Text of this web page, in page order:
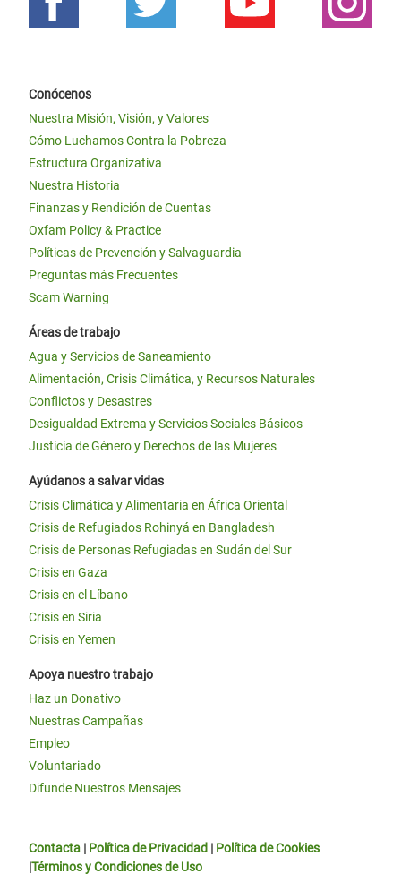
Conócenos
Nuestra Misión, Visión, y Valores
Cómo Luchamos Contra la Pobreza
Estructura Organizativa
Nuestra Historia
Finanzas y Rendición de Cuentas
Oxfam Policy & Practice
Políticas de Prevención y Salvaguardia
Preguntas más Frecuentes
Scam Warning
Áreas de trabajo
Agua y Servicios de Saneamiento
Alimentación, Crisis Climática, y Recursos Naturales
Conflictos y Desastres
Desigualdad Extrema y Servicios Sociales Básicos
Justicia de Género y Derechos de las Mujeres
Ayúdanos a salvar vidas
Crisis Climática y Alimentaria en África Oriental
Crisis de Refugiados Rohinyá en Bangladesh
Crisis de Personas Refugiadas en Sudán del Sur
Crisis en Gaza
Crisis en el Líbano
Crisis en Siria
Crisis en Yemen
Apoya nuestro trabajo
Haz un Donativo
Nuestras Campañas
Empleo
Voluntariado
Difunde Nuestros Mensajes
Contacta | Política de Privacidad | Política de Cookies
|Términos y Condiciones de Uso